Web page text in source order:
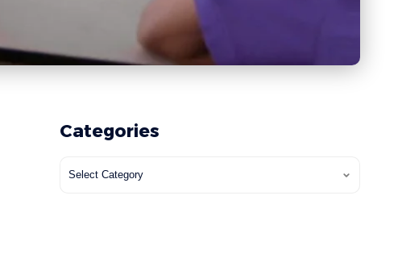
Categories